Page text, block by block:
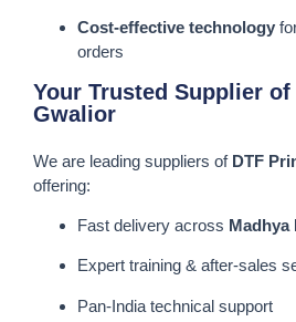
Cost-effective technology
orders
Your Trusted Supplier
Gwalior
We are leading suppliers of DTF
offering:
Fast delivery across Madhya
Expert training & after-sales
Pan-India technical support